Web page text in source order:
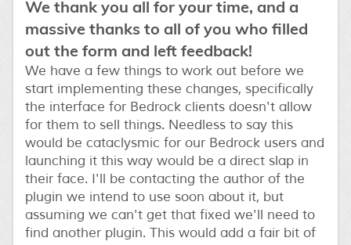
We thank you all for your time, and a
massive thanks to all of you who filled
out the form and left feedback!
We have a few things to work out before we
start implementing these changes, specifically
the interface for Bedrock clients doesn't allow
for them to sell things. Needless to say this
would be cataclysmic for our Bedrock users and
launching it this way would be a direct slap in
their face. I'll be contacting the author of the
plugin we intend to use soon about it, but
assuming we can't get that fixed we'll need to
find another plugin. This would add a fair bit of